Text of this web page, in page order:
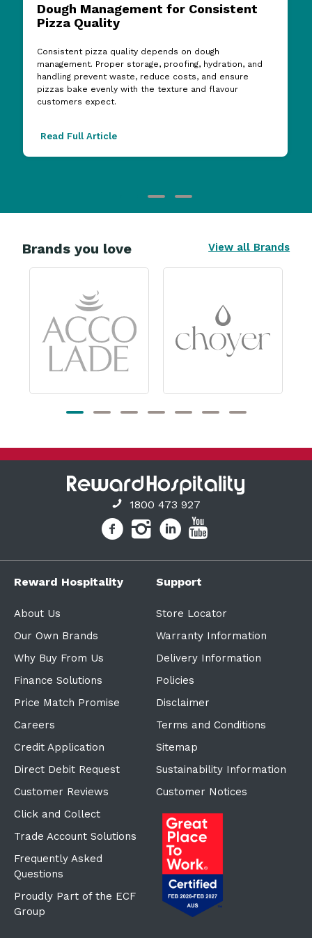
Dough Management for Consistent
Pizza Quality
Consistent pizza quality depends on dough
management. Proper storage, proofing, hydration, and
handling prevent waste, reduce costs, and ensure
pizzas bake evenly with the texture and flavour
customers expect.
Read Full Article
Brands you love View all Brands
1800 473 927
Reward Hospitality
About Us
Our Own Brands
Why Buy From Us
Finance Solutions
Price Match Promise
Careers
Credit Application
Direct Debit Request
Customer Reviews
Click and Collect
Trade Account Solutions
Frequently Asked
Questions
Proudly Part of the ECF
Group
Support
Store Locator
Warranty Information
Delivery Information
Policies
Disclaimer
Terms and Conditions
Sitemap
Sustainability Information
Customer Notices